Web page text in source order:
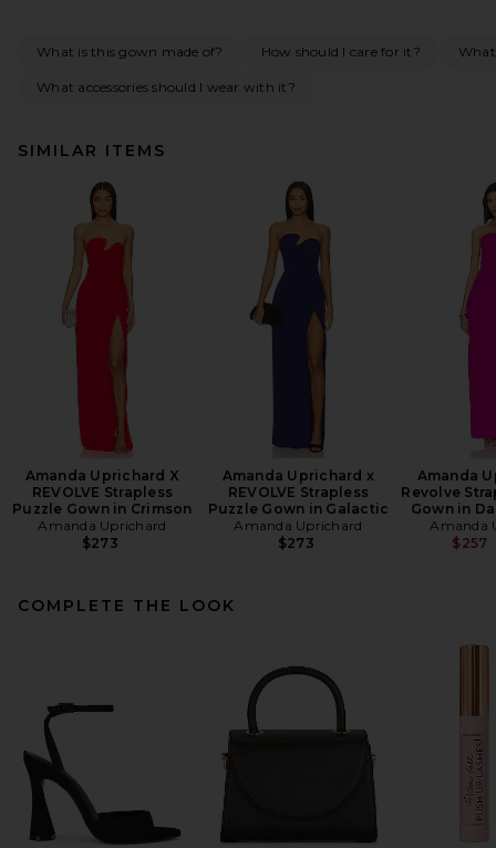
What is this gown made of? How should I care for it?
What accessories should I wear with it?
SIMILAR ITEMS
Amanda Uprichard X
REVOLVE Strapless
Puzzle Gown in Crimson
Amanda Uprichard
$273
Amanda Uprichard x
REVOLVE Strapless
Puzzle Gown in Galactic
Amanda Uprichard
$273
Amanda
Revolve
Gown in
Amanda
$257
COMPLETE THE LOOK